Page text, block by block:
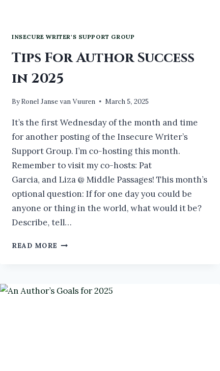
INSECURE WRITER'S SUPPORT GROUP
Tips For Author Success
in 2025
ByRonel Janse van Vuuren March 5, 2025
It’s the first Wednesday of the month and time
for another posting of the Insecure Writer’s
Support Group. I’m co-hosting this month.
Remember to visit my co-hosts: Pat
Garcia, and Liza @ Middle Passages! This month’s
optional question: If for one day you could be
anyone or thing in the world, what would it be?
Describe, tell…
READ MORE TIPS
IN